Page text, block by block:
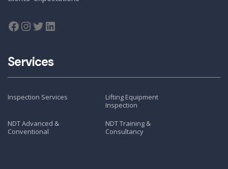
Services
Inspection Services
Lifting Equipment
Inspection
NDT Advanced &
Conventional
NDT Training &
Consultancy